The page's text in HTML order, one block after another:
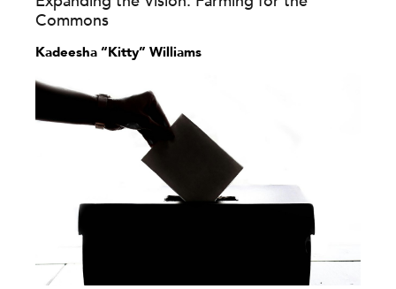
Commons
Kadeesha “Kitty” Williams